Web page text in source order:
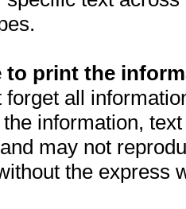
to print the
forget all
information,
may not
the express